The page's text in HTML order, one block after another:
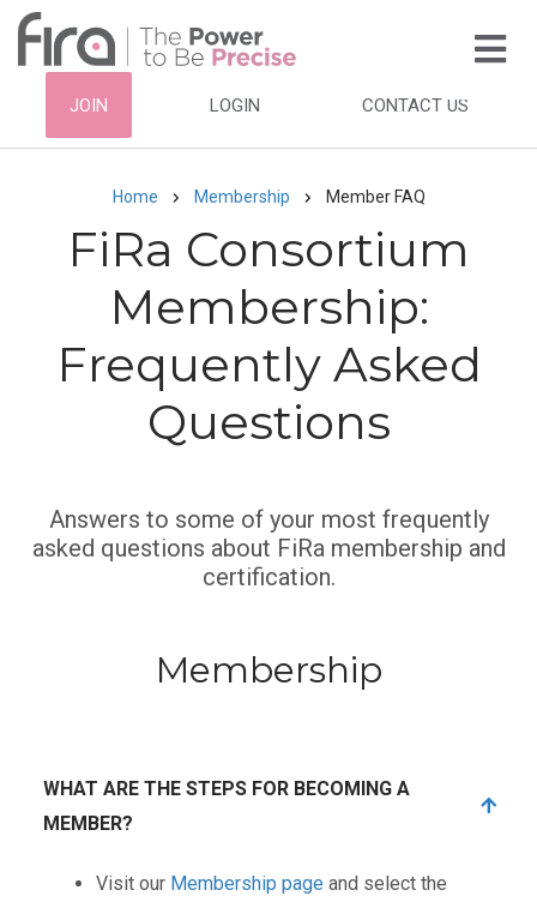
Skip
HEADER
NAVIGATION
JOIN LOGIN CONTACT US
Breadcrumb
Home Membership Member FAQ
FiRa Consortium
Membership:
Frequently Asked
Questions
Subtitle
Answers to some of your most frequently
asked questions about FiRa membership and
certification.
Membership
WHAT ARE THE STEPS FOR BECOMING A
MEMBER?
Visit our Membership page and select the